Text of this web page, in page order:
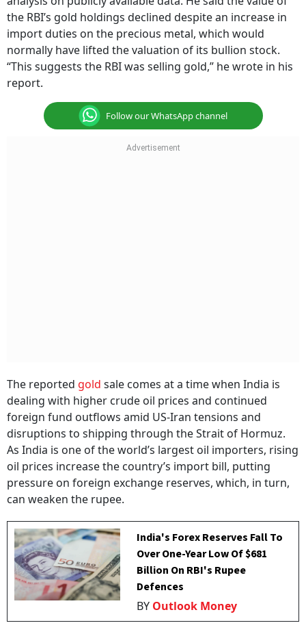
the RBI’s gold holdings declined despite an increase in
import duties on the precious metal, which would
normally have lifted the valuation of its bullion stock.
“This suggests the RBI was selling gold,” he wrote in his
report.
Follow our WhatsApp channel
The reported gold sale comes at a time when India is
dealing with higher crude oil prices and continued
foreign fund outflows amid US-Iran tensions and
disruptions to shipping through the Strait of Hormuz.
As India is one of the world’s largest oil importers, rising
oil prices increase the country’s import bill, putting
pressure on foreign exchange reserves, which, in turn,
can weaken the rupee.
India's Forex Reserves Fall To
Over One-Year Low Of $681
Billion On RBI's Rupee
Defences
BY Outlook Money